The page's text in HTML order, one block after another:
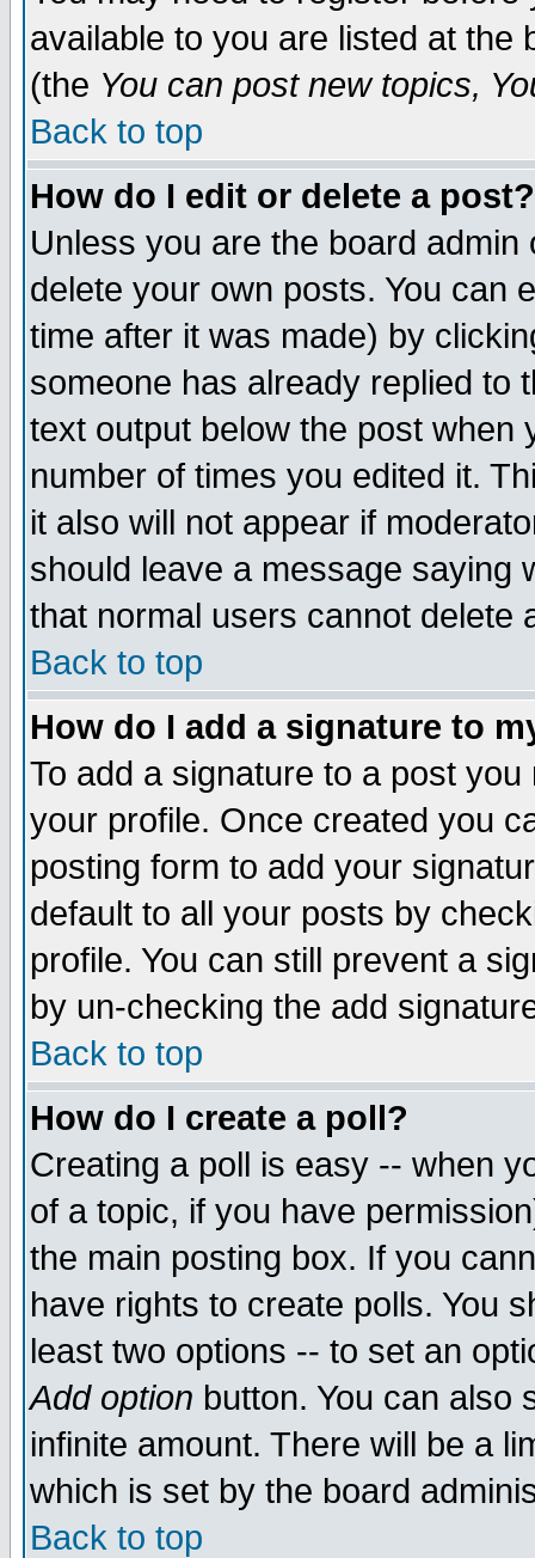
available to you are listed at the
(the You can post new topics,
Back to top
How do I edit or delete a post?
Unless you are the board
delete your own posts. You can
time after it was made) by
someone has already replied to
text output below the post when
number of times you edited it.
it also will not appear if
should leave a message saying
that normal users cannot delete
Back to top
How do I add a signature to
To add a signature to a post
your profile. Once created you
posting form to add your
default to all your posts by
profile. You can still prevent a
by un-checking the add
Back to top
How do I create a poll?
Creating a poll is easy -- when
of a topic, if you have
the main posting box. If you
have rights to create polls. You
least two options -- to set an
Add option button. You can also
infinite amount. There will be a
which is set by the board
Back to top